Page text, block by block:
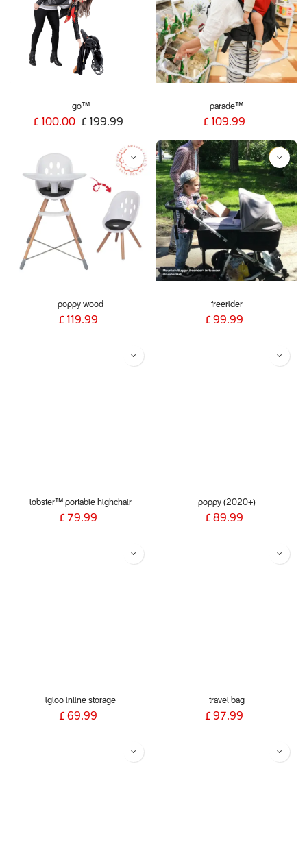
go™
£ 100.00 £199.99
parade™
£ 109.99
poppy wood
£ 119.99
freerider
£ 99.99
lobster™ portable highchair
£ 79.99
poppy (2020+)
£ 89.99
igloo inline storage
£ 69.99
travel bag
£ 97.99